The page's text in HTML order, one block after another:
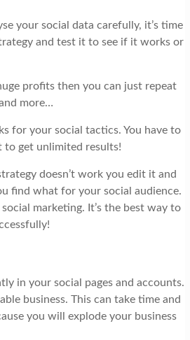
your social data carefully, it’s time
and test it to see if it works or
profits then you can just repeat
more…
for your social tactics. You have to
to get unlimited results!
doesn’t work you edit it and
find what for your social audience.
marketing. It’s the best way to
in your social pages and accounts.
business. This can take time and
you will explode your business